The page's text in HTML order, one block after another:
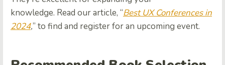
knowledge. Read our article, “Best UX Conferences in
2024,” to find and register for an upcoming event.